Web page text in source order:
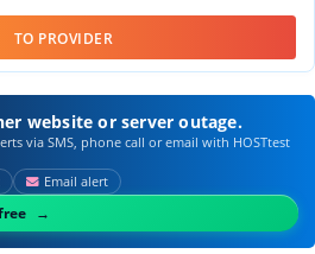
TO PROVIDER
website or server outage.
via SMS, phone call or email with HOSTtest
Email alert